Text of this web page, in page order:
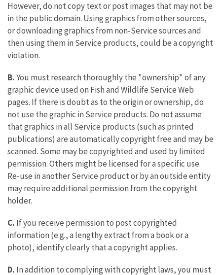
However, do not copy text or post images that may not be
in the public domain. Using graphics from other sources,
or downloading graphics from non-Service sources and
then using them in Service products, could be a copyright
violation.
B.You must research thoroughly the "ownership" of any
graphic device used on Fish and Wildlife Service Web
pages. If there is doubt as to the origin or ownership, do
not use the graphic in Service products. Do not assume
that graphics in all Service products (such as printed
publications) are automatically copyright free and may be
scanned. Some may be copyrighted and used by limited
permission. Others might be licensed for a specific use.
Re-use in another Service product or by an outside entity
may require additional permission from the copyright
holder.
C. If you receive permission to post copyrighted
information (e.g., a lengthy extract from a book or a
photo), identify clearly that a copyright applies.
D. In addition to complying with copyright laws, you must